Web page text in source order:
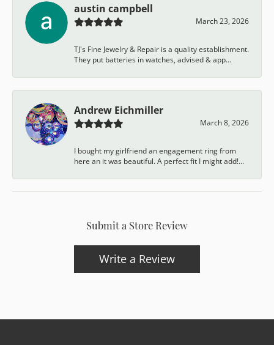
austin campbell
March 23, 2026
TJ's Fine Jewelry & Repair is a quality establishment.
They put batteries in watches, advised & app...
Andrew Eichmiller
March 8, 2026
I bought my girlfriend an engagement ring from
here an it was beautiful. A perfect fit I might add!...
Submit a Store Review
Write a Review